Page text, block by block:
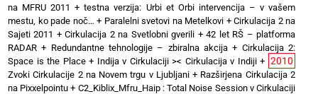
na MFRU 2011 +testna verzija: Urbi et Orbi intervencija – v vašem
mestu, ko pade noč… + Paralelni svetovi na Metelkovi + Cirkulacija 2 na
Sajeti 2011 +Cirkulacija 2 na Svetlobni gverili +42 let RŠ – platforma
RADAR + Redundantne tehnologije – zbiralna akcija + Cirkulacija 2:
Space is the Place+ Indija v Cirkulaciji >< Cirkulacija v Indiji+ 2010
Zvoki Cirkulacije 2 na Novem trgu v Ljubljani+ Razširjena Cirkulacija 2
na Pixxelpointu + C2_Kiblix_Mfru_Haip : Total Noise Session v Cirkulaciji